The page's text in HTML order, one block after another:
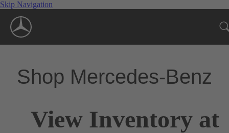
Skip Navigation
Shop Mercedes-Benz
View Inventory at